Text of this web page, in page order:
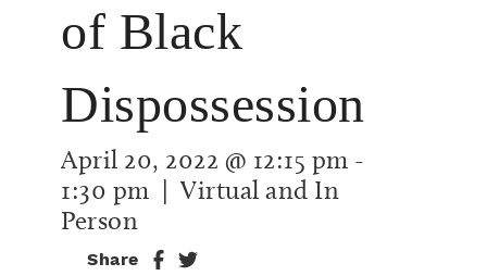
of Black
Dispossession
April 20, 2022 @ 12:15 pm -
1:30 pm | Virtual and In
Person
Share